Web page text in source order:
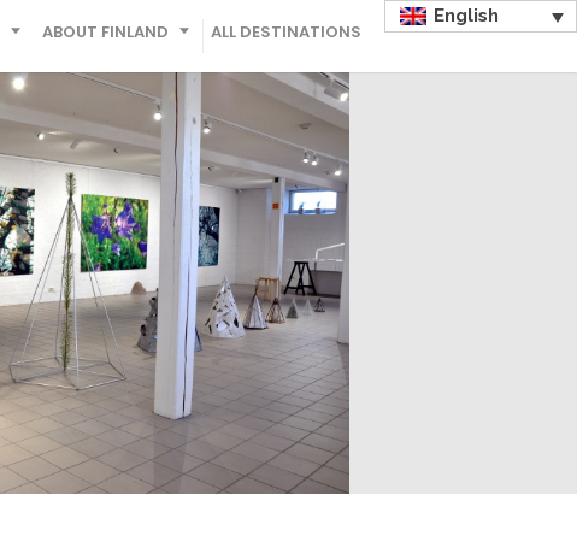
ABOUT FINLAND ALL DESTINATIONS
English